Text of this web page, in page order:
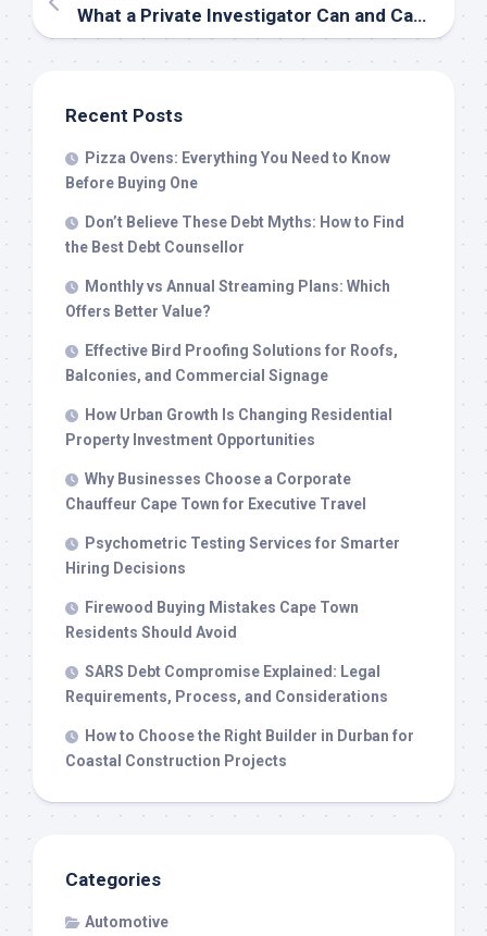
What a Private Investigator Can and Cannot Do: Boundaries Explained
Recent Posts
Pizza Ovens: Everything You Need to Know
Before Buying One
Don’t Believe These Debt Myths: How to Find
the Best Debt Counsellor
Monthly vs Annual Streaming Plans: Which
Offers Better Value?
Effective Bird Proofing Solutions for Roofs,
Balconies, and Commercial Signage
How Urban Growth Is Changing Residential
Property Investment Opportunities
Why Businesses Choose a Corporate
Chauffeur Cape Town for Executive Travel
Psychometric Testing Services for Smarter
Hiring Decisions
Firewood Buying Mistakes Cape Town
Residents Should Avoid
SARS Debt Compromise Explained: Legal
Requirements, Process, and Considerations
How to Choose the Right Builder in Durban for
Coastal Construction Projects
Categories
Automotive